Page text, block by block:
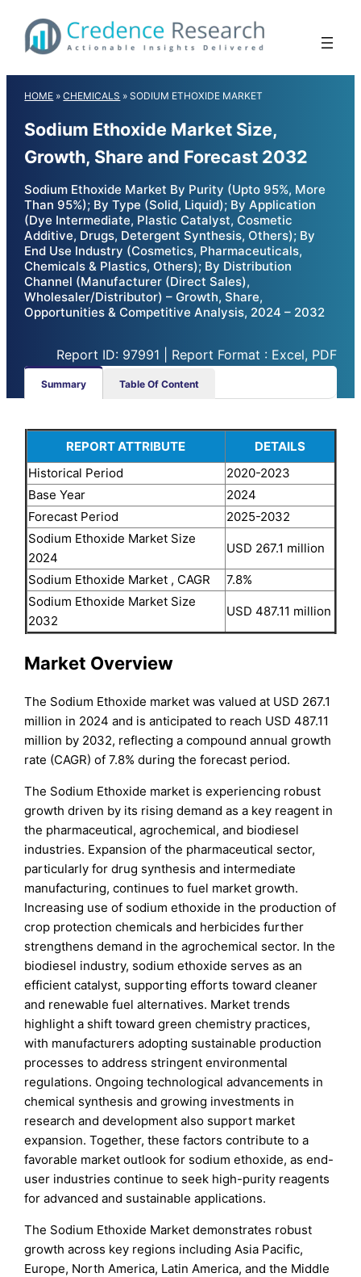
content
HOME »CHEMICALS »SODIUM ETHOXIDE MARKET
Sodium Ethoxide Market Size,
Growth, Share and Forecast 2032
Sodium Ethoxide Market By Purity (Upto 95%, More
Than 95%); By Type (Solid, Liquid); By Application
(Dye Intermediate, Plastic Catalyst, Cosmetic
Additive, Drugs, Detergent Synthesis, Others); By
End Use Industry (Cosmetics, Pharmaceuticals,
Chemicals & Plastics, Others); By Distribution
Channel (Manufacturer (Direct Sales),
Wholesaler/Distributor) – Growth, Share,
Opportunities & Competitive Analysis, 2024 – 2032
Report ID: 97991 | Report Format : Excel, PDF
Summary Table Of Content
REPORT ATTRIBUTE
DETAILS
Historical Period
2020-2023
Base Year
2024
Forecast Period
2025-2032
Sodium Ethoxide Market Size
2024
USD 267.1 million
Sodium Ethoxide Market , CAGR
7.8%
Sodium Ethoxide Market Size
2032
USD 487.11 million
Market Overview
The Sodium Ethoxide market was valued at USD 267.1
million in 2024 and is anticipated to reach USD 487.11
million by 2032, reflecting a compound annual growth
rate (CAGR) of 7.8% during the forecast period.
The Sodium Ethoxide market is experiencing robust
growth driven by its rising demand as a key reagent in
the pharmaceutical, agrochemical, and biodiesel
industries. Expansion of the pharmaceutical sector,
particularly for drug synthesis and intermediate
manufacturing, continues to fuel market growth.
Increasing use of sodium ethoxide in the production of
crop protection chemicals and herbicides further
strengthens demand in the agrochemical sector. In the
biodiesel industry, sodium ethoxide serves as an
efficient catalyst, supporting efforts toward cleaner
and renewable fuel alternatives. Market trends
highlight a shift toward green chemistry practices,
with manufacturers adopting sustainable production
processes to address stringent environmental
regulations. Ongoing technological advancements in
chemical synthesis and growing investments in
research and development also support market
expansion. Together, these factors contribute to a
favorable market outlook for sodium ethoxide, as end-
user industries continue to seek high-purity reagents
for advanced and sustainable applications.
The Sodium Ethoxide Market demonstrates robust
growth across key regions including Asia Pacific,
Europe, North America, Latin America, and the Middle